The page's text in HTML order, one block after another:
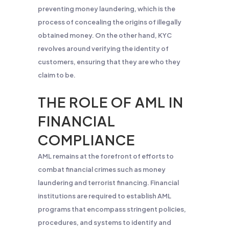
preventing money laundering, which is the
process of concealing the origins of illegally
obtained money. On the other hand, KYC
revolves around verifying the identity of
customers, ensuring that they are who they
claim to be.
THE ROLE OF AML IN
FINANCIAL
COMPLIANCE
AML remains at the forefront of efforts to
combat financial crimes such as money
laundering and terrorist financing. Financial
institutions are required to establish AML
programs that encompass stringent policies,
procedures, and systems to identify and